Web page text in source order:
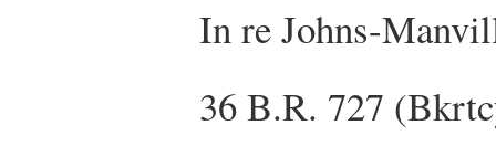
In re Johns-
36 B.R. 727